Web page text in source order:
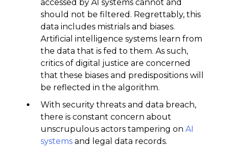
accessed by AI systems cannot and
should not be filtered. Regrettably, this
data includes mistrials and biases.
Artificial intelligence systems learn from
the data that is fed to them. As such,
critics of digital justice are concerned
that these biases and predispositions will
be reflected in the algorithm.
With security threats and data breach,
there is constant concern about
unscrupulous actors tampering on AI
systems and legal data records.